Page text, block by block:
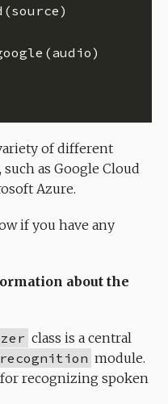
of different
as Google Cloud
Azure.
if you have any
about the
class is a central
module.
recognizing spoken